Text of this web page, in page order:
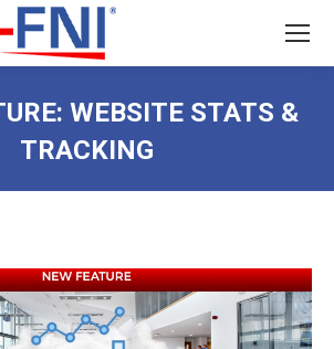
WEBSITE STATS &
TRACKING